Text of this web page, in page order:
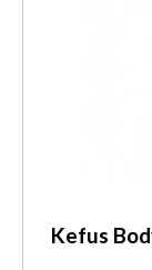
Kefus